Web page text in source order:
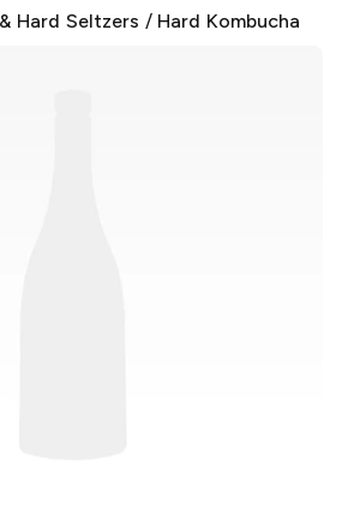
Hard Seltzers / Hard Kombucha